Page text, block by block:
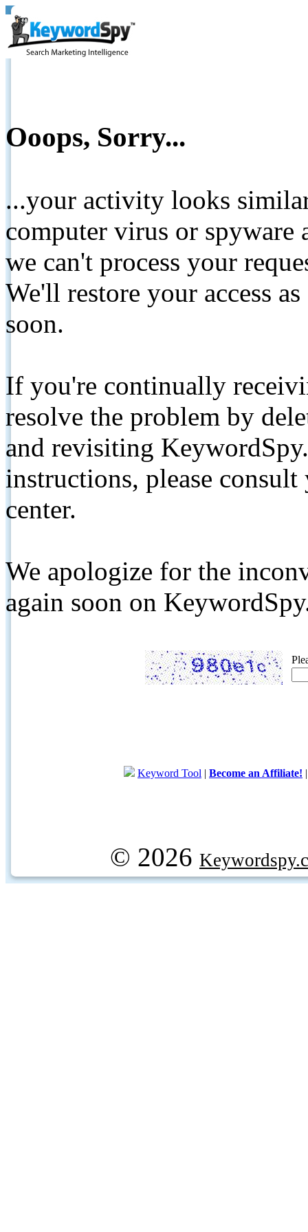
Ooops, Sorry...
...your activity looks
computer virus or spyware
we can't process your
We'll restore your access
soon.
If you're continually
resolve the problem by
and revisiting
instructions, please
center.
We apologize for the
again soon on
Keyword Tool | Become an Affiliate!
© 2026